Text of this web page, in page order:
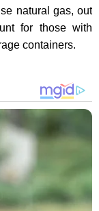
natural gas, out
for those with
containers.